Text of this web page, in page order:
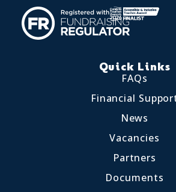
Quick Links
FAQs
Financial
News
Vacancies
Partners
Documents